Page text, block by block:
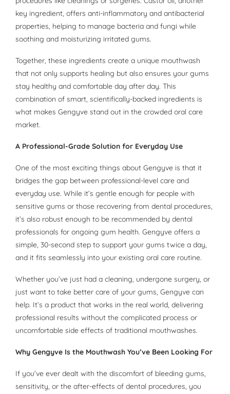
key ingredient, offers anti-inflammatory and antibacterial
properties, helping to manage bacteria and fungi while
soothing and moisturizing irritated gums.
Together, these ingredients create a unique mouthwash
that not only supports healing but also ensures your gums
stay healthy and comfortable day after day. This
combination of smart, scientifically-backed ingredients is
what makes Gengyve stand out in the crowded oral care
market.
A Professional-Grade Solution for Everyday Use
One of the most exciting things about Gengyve is that it
bridges the gap between professional-level care and
everyday use. While it’s gentle enough for people with
sensitive gums or those recovering from dental procedures,
it’s also robust enough to be recommended by dental
professionals for ongoing gum health. Gengyve offers a
simple, 30-second step to support your gums twice a day,
and it fits seamlessly into your existing oral care routine.
Whether you’ve just had a cleaning, undergone surgery, or
just want to take better care of your gums, Gengyve can
help. It’s a product that works in the real world, delivering
professional results without the complicated process or
uncomfortable side effects of traditional mouthwashes.
Why Gengyve Is the Mouthwash You’ve Been Looking For
If you’ve ever dealt with the discomfort of bleeding gums,
sensitivity, or the after-effects of dental procedures, you